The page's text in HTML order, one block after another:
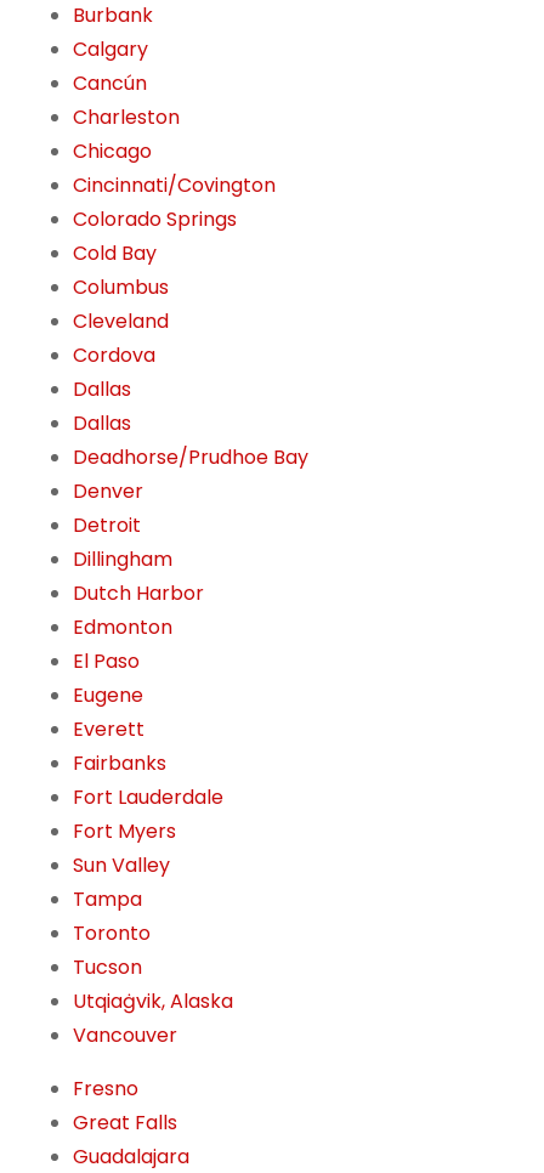
Burbank
Calgary
Cancún
Charleston
Chicago
Cincinnati/Covington
Colorado Springs
Cold Bay
Columbus
Cleveland
Cordova
Dallas
Dallas
Deadhorse/Prudhoe Bay
Denver
Detroit
Dillingham
Dutch Harbor
Edmonton
El Paso
Eugene
Everett
Fairbanks
Fort Lauderdale
Fort Myers
Sun Valley
Tampa
Toronto
Tucson
Utqiaġvik, Alaska
Vancouver
Fresno
Great Falls
Guadalajara